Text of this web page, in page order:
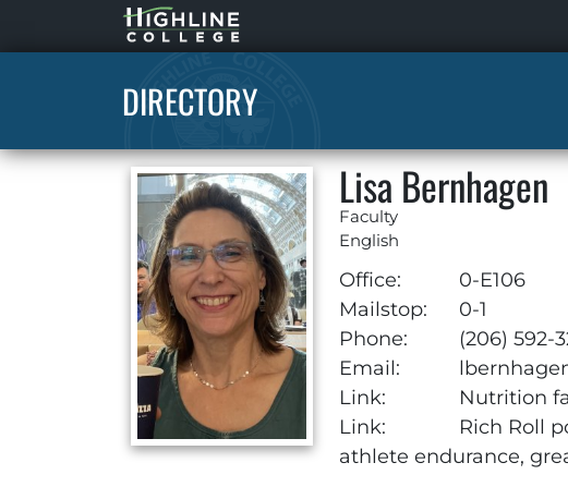
Highline
Home
DIRECTORY
Lisa Bernhagen
Faculty
English
Office:
0-E106
Mailstop:
0-1
Phone:
(206) 592-
Email:
Link:
Nutrition
Link:
Rich Roll
athlete endurance,